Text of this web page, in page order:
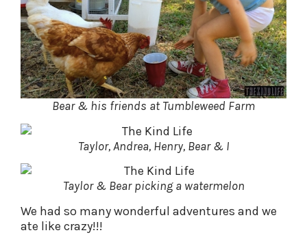
Bear & his friends at Tumbleweed Farm
Taylor, Andrea, Henry, Bear & I
Taylor & Bear picking a watermelon
We had so many wonderful adventures and we
ate like crazy!!!